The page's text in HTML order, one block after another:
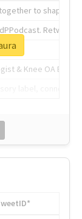
to shape the
& Knee OA